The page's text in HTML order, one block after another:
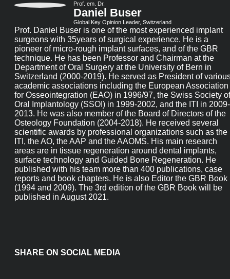
Prof. em. Dr.
Daniel Buser
Global Key Opinion Leader, Switzerland
Prof. Daniel Buser is one of the most experienced implant
surgeons with 35years of surgical experience. He is a
pioneer of micro-rough implant surfaces, and of the GBR
technique. He has been Professor and Chairman at the
Department of Oral Surgery at the University of Bern in
Switzerland (2000-2019). He served as President of
academic associations including the European Association
for Osseointegration (EAO) in 1996/97, the Swiss Society of
Oral Implantology (SSOI) in 1999-2002, and the ITI in 2009-
2013. He was also member of the Board of Directors of the
Osteology Foundation (2004-2018). He received several
scientific awards by professional organizations such as the
ITI, the AO, the AAP and the AAOMS. His main research
areas are in tissue regeneration around dental implants,
surface technology and Guided Bone Regeneration. He
published with his team more than 400 publications, case
reports and book chapters. He is also Editor the GBR Book
(1994 and 2009). The 3rd edition of the GBR Book will be
published in August 2021.
SHARE ON SOCIAL MEDIA